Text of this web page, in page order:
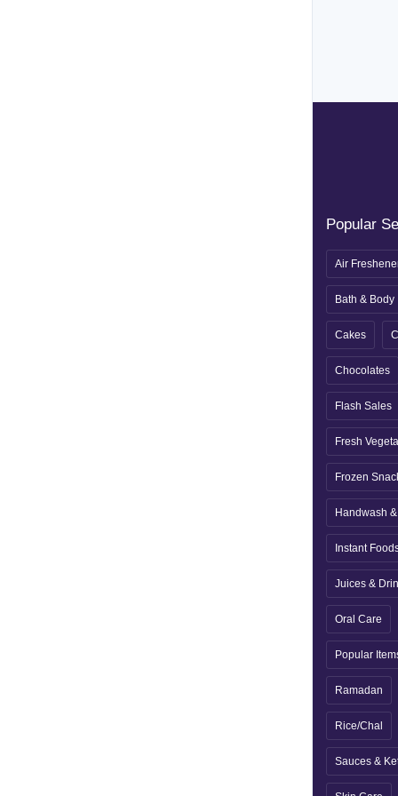
Popular
Air
Bath & Body
Cakes
Chocolates
Flash Sales
Fresh
Frozen
Handwash
Instant
Juices &
Oral Care
Popular
Ramadan
Rice/Chal
Sauces &